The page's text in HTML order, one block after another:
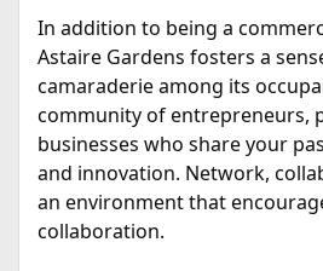
In addition to being a
Astaire Gardens fosters a
camaraderie among its
community of entrepreneurs,
businesses who share your
and innovation. Network,
an environment that
collaboration.